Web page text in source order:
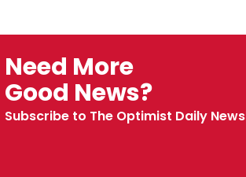
Need More
Good News?
Subscribe to The Optimist Daily